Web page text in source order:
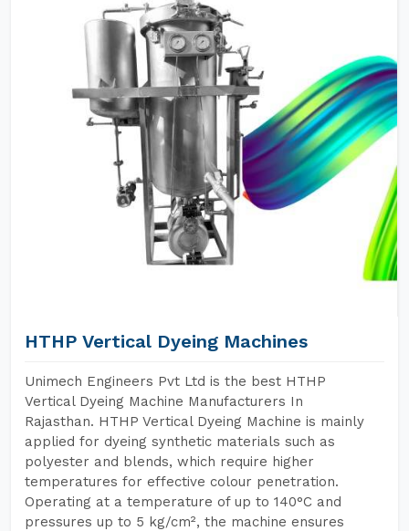
HTHP Vertical Dyeing Machines
Unimech Engineers Pvt Ltd is the best HTHP
Vertical Dyeing Machine Manufacturers In
Rajasthan. HTHP Vertical Dyeing Machine is mainly
applied for dyeing synthetic materials such as
polyester and blends, which require higher
temperatures for effective colour penetration.
Operating at a temperature of up to 140°C and
pressures up to 5 kg/cm², the machine ensures